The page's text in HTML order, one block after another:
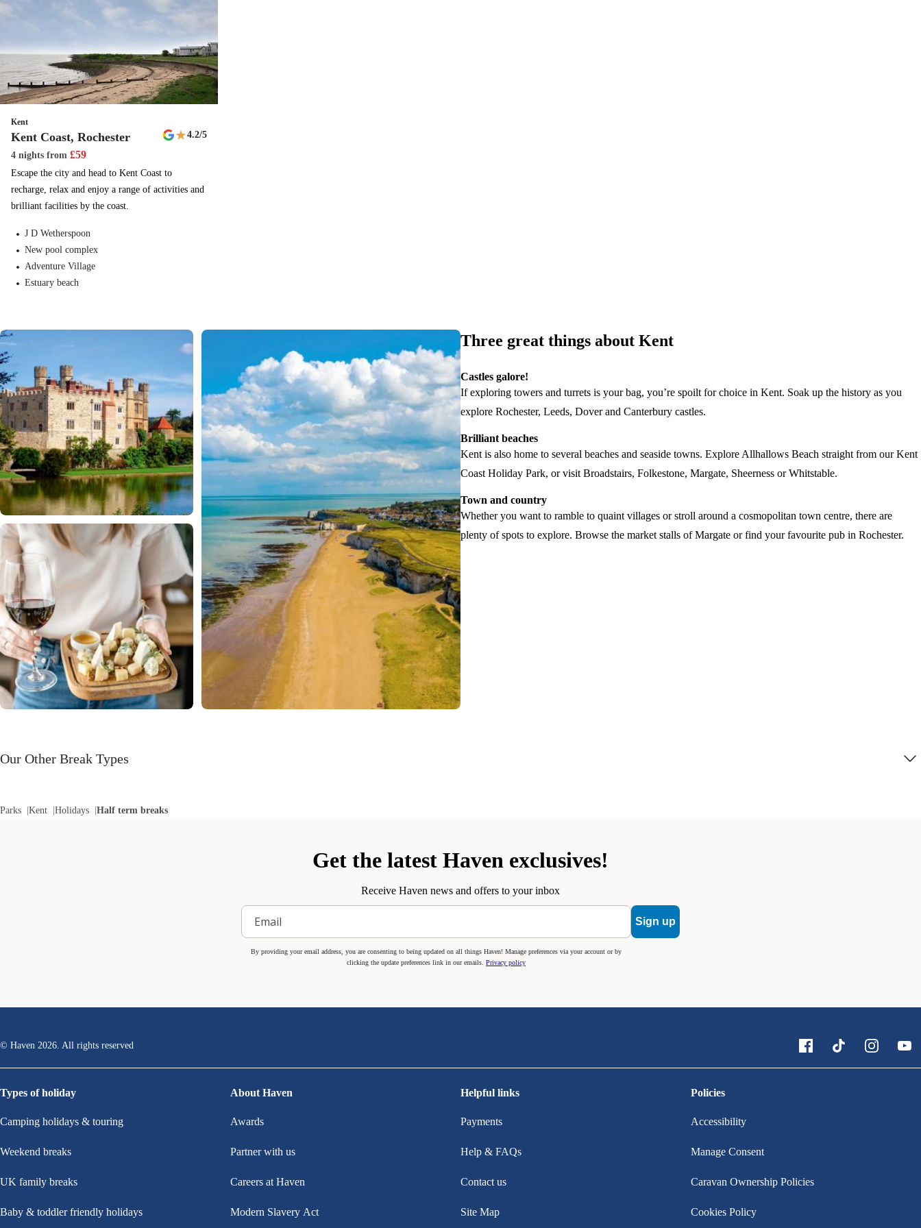
Kent
Kent Coast, Rochester ★4.2/5
4 nights from £59
Escape the city and head to Kent Coast to
recharge, relax and enjoy a range of activities and
brilliant facilities by the coast.
J D Wetherspoon
New pool complex
Adventure Village
Estuary beach
Three great things about Kent
Castles galore!
If exploring towers and turrets is your bag, you’re spoilt for choice in Kent. Soak up the history as you
explore Rochester, Leeds, Dover and Canterbury castles.
Brilliant beaches
Kent is also home to several beaches and seaside towns. Explore Allhallows Beach straight from our Kent
Coast Holiday Park, or visit Broadstairs, Folkestone, Margate, Sheerness or Whitstable.
Town and country
Whether you want to ramble to quaint villages or stroll around a cosmopolitan town centre, there are
plenty of spots to explore. Browse the market stalls of Margate or find your favourite pub in Rochester.
Our Other Break Types
Parks Kent Holidays Half term breaks
Get the latest Haven exclusives!
Receive Haven news and offers to your inbox
By providing your email address, you are consenting to being updated on all things Haven! Manage preferences via your account or by
clicking the update preferences link in our emails. Privacy policy
Sign up
© Haven 2026. All rights reserved
Types of holiday
Camping holidays & touring
Weekend breaks
UK family breaks
Baby & toddler friendly holidays
Helpful links
Payments
Help & FAQs
Contact us
Site Map
About Haven
Awards
Partner with us
Careers at Haven
Modern Slavery Act
Policies
Accessibility
Manage Consent
Caravan Ownership Policies
Cookies Policy